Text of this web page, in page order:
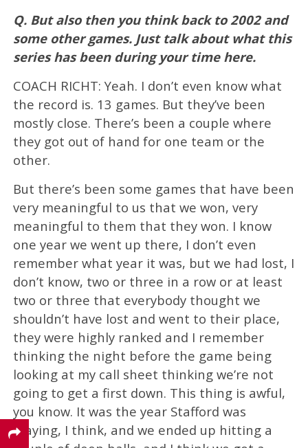
Q. But also then you think back to 2002 and
some other games. Just talk about what this
series has been during your time here.
COACH RICHT: Yeah. I don’t even know what
the record is. 13 games. But they’ve been
mostly close. There’s been a couple where
they got out of hand for one team or the
other.
But there’s been some games that have been
very meaningful to us that we won, very
meaningful to them that they won. I know
one year we went up there, I don’t even
remember what year it was, but we had lost, I
don’t know, two or three in a row or at least
two or three that everybody thought we
shouldn’t have lost and went to their place,
they were highly ranked and I remember
thinking the night before the game being
looking at my call sheet thinking we’re not
going to get a first down. This thing is awful,
you know. It was the year Stafford was
playing, I think, and we ended up hitting a